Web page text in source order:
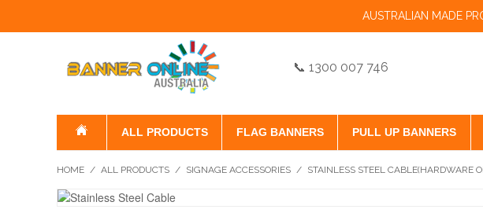
AUSTRALIAN MADE
📞 1300 007 746
ALL PRODUCTS FLAG BANNERS PULL UP BANNERS
HOME / ALL PRODUCTS / SIGNAGE ACCESSORIES / STAINLESS STEEL CABLE(HARDWARE